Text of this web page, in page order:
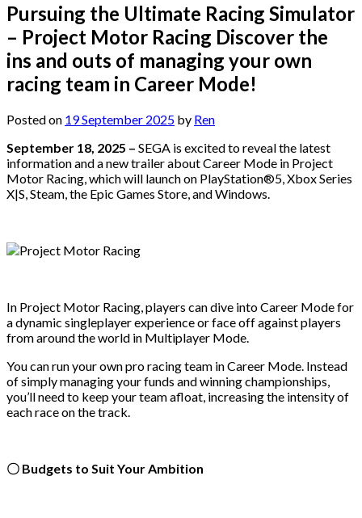
Pursuing the Ultimate Racing Simulator
– Project Motor Racing Discover the
ins and outs of managing your own
racing team in Career Mode!
Posted on 19 September 2025 by Ren
September 18, 2025 – SEGA is excited to reveal the latest
information and a new trailer about Career Mode in Project
Motor Racing, which will launch on PlayStation®5, Xbox Series
X|S, Steam, the Epic Games Store, and Windows.
In Project Motor Racing, players can dive into Career Mode for
a dynamic singleplayer experience or face off against players
from around the world in Multiplayer Mode.
You can run your own pro racing team in Career Mode. Instead
of simply managing your funds and winning championships,
you’ll need to keep your team afloat, increasing the intensity of
each race on the track.
〇 Budgets to Suit Your Ambition